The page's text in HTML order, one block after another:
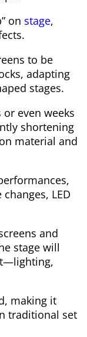
on stage,
to be
adapting
stages.
even weeks
shortening
material and
LED
and
stage will
making it
traditional set